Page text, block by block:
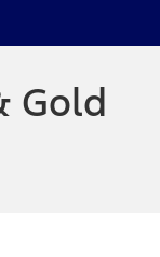
Gold